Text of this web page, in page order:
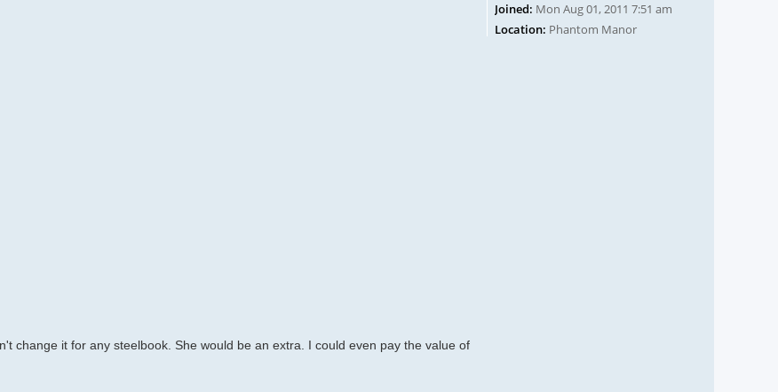
Joined: Mon Aug 01, 2011 7:51 am
Location: Phantom Manor
change it for any steelbook. She would be an extra. I could even pay the value of